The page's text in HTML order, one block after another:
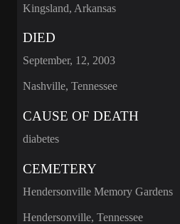
Kingsland, Arkansas
DIED
September, 12, 2003
Nashville, Tennessee
CAUSE OF DEATH
diabetes
CEMETERY
Hendersonville Memory Gardens
Hendersonville, Tennessee